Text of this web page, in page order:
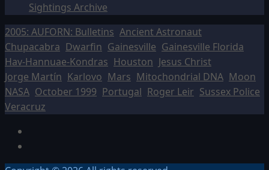
Sightings Archive
2005: AUFORN: Bulletins Ancient Astronaut
Chupacabra Dwarfin Gainesville Gainesville Florida
Hav-Hannuae-Kondras Houston Jesus Christ
Jorge Martín Karlovo Mars Mitochondrial DNA Moon
NASA October 1999 Portugal Roger Leir Sussex Police
Veracruz